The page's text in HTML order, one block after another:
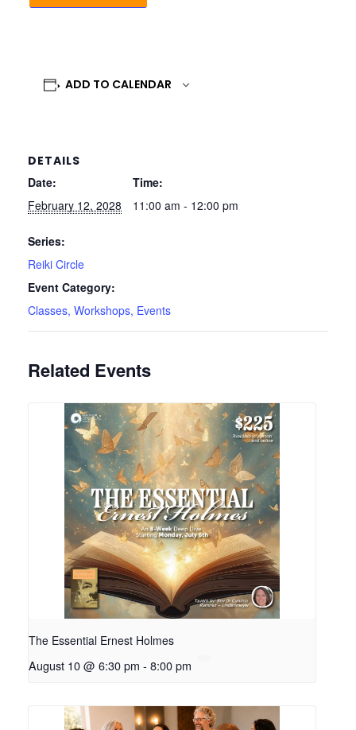
ADD TO CALENDAR
DETAILS
Date:
February 12, 2028
Time:
11:00 am - 12:00 pm
Series:
Reiki Circle
Event Category:
Classes, Workshops, Events
Related Events
The Essential Ernest Holmes
August 10 @ 6:30 pm - 8:00 pm